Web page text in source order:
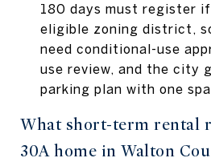
180 days must register
eligible zoning district,
need conditional-use
use review, and the city
parking plan with one
What short-term rental
30A home in Walton